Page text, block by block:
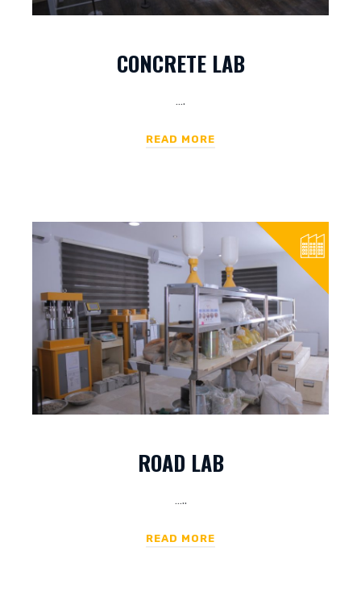
CONCRETE LAB
….
READ MORE
ROAD LAB
…..
READ MORE